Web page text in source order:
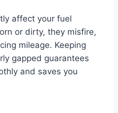
affect your fuel
or dirty, they misfire,
mileage. Keeping
gapped guarantees
and saves you